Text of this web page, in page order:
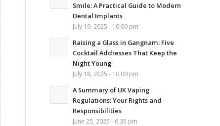
Smile: A Practical Guide to Modern
Dental Implants
July 19, 2025 - 10:00 pm
Raising a Glass in Gangnam: Five
Cocktail Addresses That Keep the
Night Young
July 18, 2025 - 10:00 pm
A Summary of UK Vaping
Regulations: Your Rights and
Responsibilities
June 25, 2025 - 6:35 pm